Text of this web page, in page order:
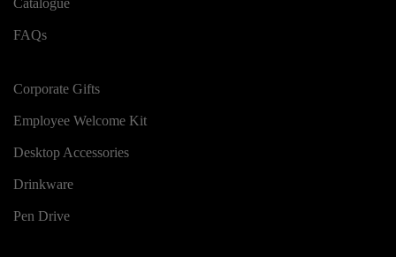
Catalogue
FAQs
Corporate Gifts
Employee Welcome Kit
Desktop Accessories
Drinkware
Pen Drive